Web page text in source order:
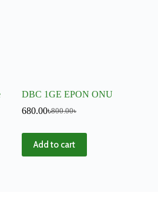
DBC 1GE EPON ONU
800.00৳
680.00৳
Add to cart